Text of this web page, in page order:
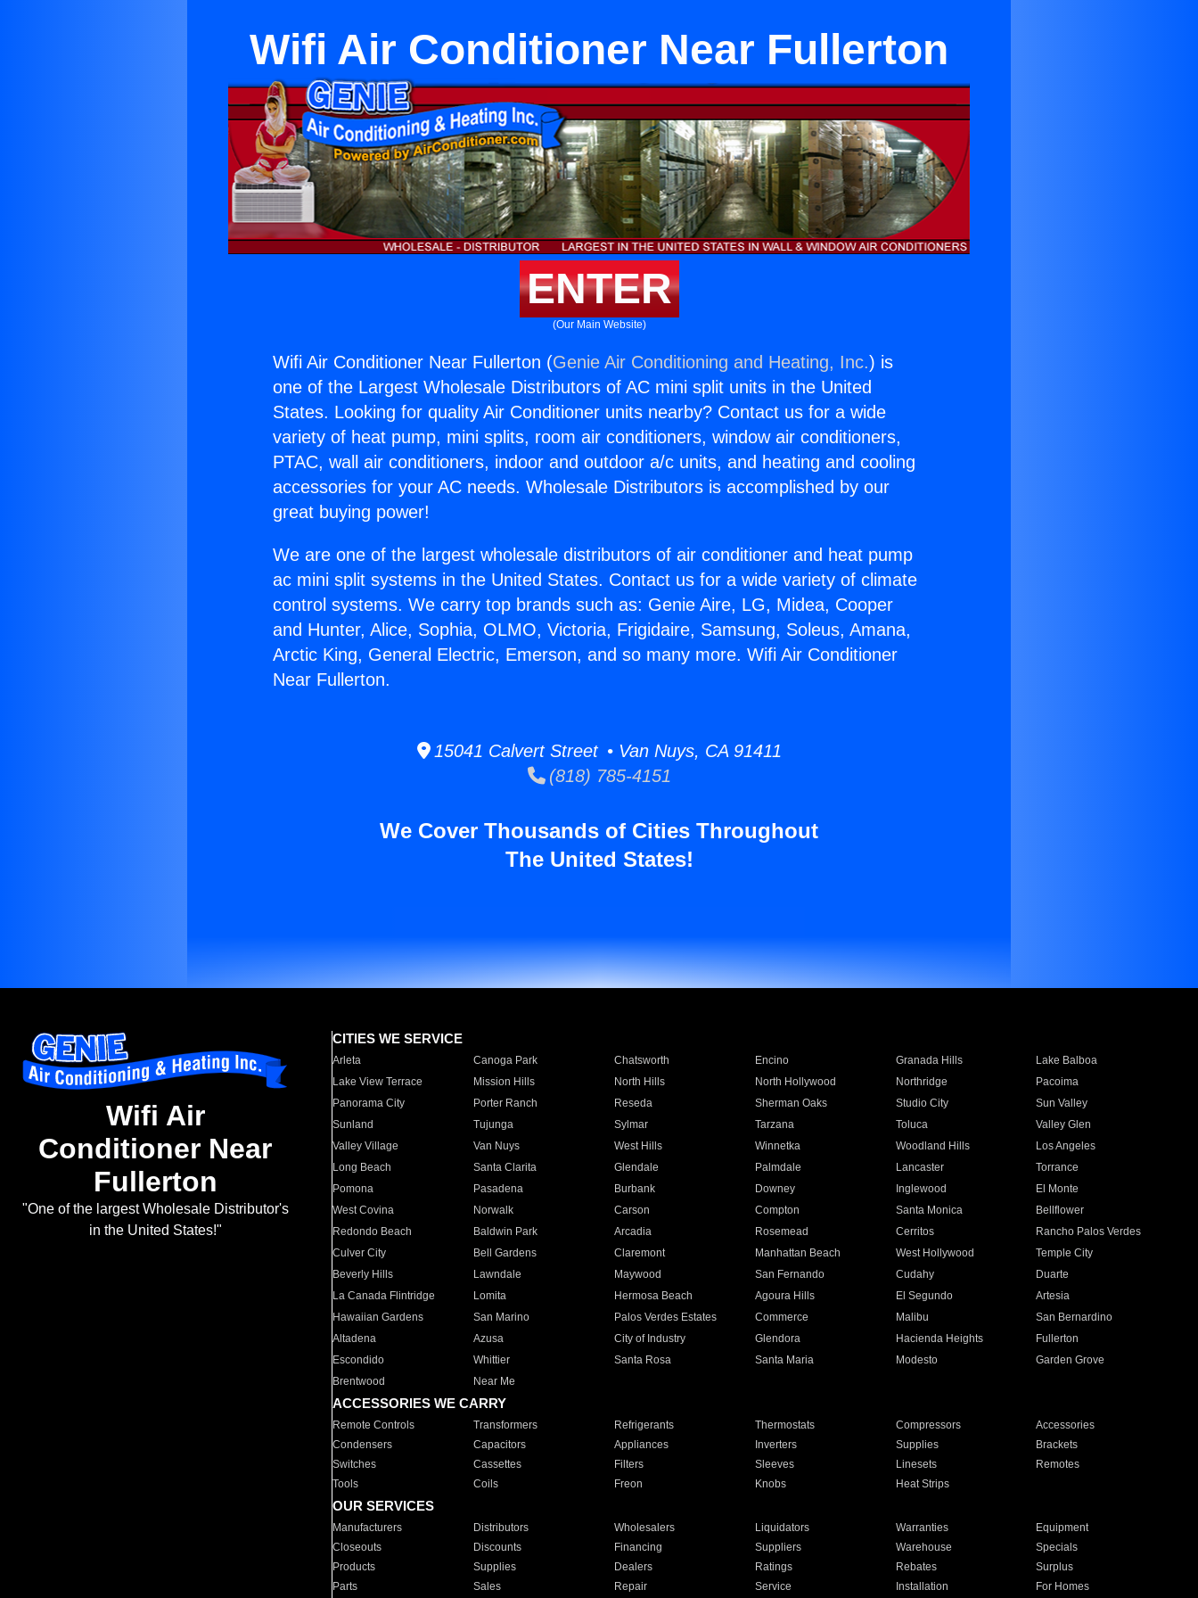
Wifi Air Conditioner Near Fullerton
ENTER
(Our Main Website)
Wifi Air Conditioner Near Fullerton (Genie Air Conditioning and Heating, Inc.) is
one of the Largest Wholesale Distributors of AC mini split units in the United
States. Looking for quality Air Conditioner units nearby? Contact us for a wide
variety of heat pump, mini splits, room air conditioners, window air conditioners,
PTAC, wall air conditioners, indoor and outdoor a/c units, and heating and cooling
accessories for your AC needs. Wholesale Distributors is accomplished by our
great buying power!
We are one of the largest wholesale distributors of air conditioner and heat pump
ac mini split systems in the United States. Contact us for a wide variety of climate
control systems. We carry top brands such as: Genie Aire, LG, Midea, Cooper
and Hunter, Alice, Sophia, OLMO, Victoria, Frigidaire, Samsung, Soleus, Amana,
Arctic King, General Electric, Emerson, and so many more. Wifi Air Conditioner
Near Fullerton.
15041 Calvert Street • Van Nuys, CA 91411
(818) 785-4151
We Cover Thousands of Cities Throughout
The United States!
Wifi Air
Conditioner Near
Fullerton
"One of the largest Wholesale Distributor's
in the United States!"
CITIES WE SERVICE
Arleta Canoga Park Chatsworth Encino Granada Hills
Lake Balboa
Lake View Terrace
Mission Hills North Hills North Hollywood Northridge
Pacoima
Panorama City
Porter Ranch Reseda Sherman Oaks Studio City
Sun Valley
Sunland
Tujunga Sylmar Tarzana Toluca
Valley Glen
Valley Village
Van Nuys West Hills Winnetka Woodland Hills
Los Angeles
Long Beach
Santa Clarita Glendale Palmdale Lancaster
Torrance
Pomona
Pasadena Burbank Downey Inglewood
El Monte
West Covina
Norwalk Carson Compton Santa Monica
Bellflower
Redondo Beach
Baldwin Park Arcadia Rosemead Cerritos
Rancho Palos Verdes
Culver City
Bell Gardens Claremont Manhattan Beach West Hollywood
Temple City
Beverly Hills
Lawndale Maywood San Fernando Cudahy
Duarte
La Canada Flintridge
Lomita Hermosa Beach Agoura Hills El Segundo
Artesia
Hawaiian Gardens
San Marino Palos Verdes Estates Commerce Malibu
San Bernardino
Altadena
Azusa City of Industry Glendora Hacienda Heights
Fullerton
Escondido
Whittier Santa Rosa Santa Maria Modesto
Garden Grove
Brentwood
Near Me
ACCESSORIES WE CARRY
Remote Controls Transformers Refrigerants Thermostats Compressors
Accessories
Condensers
Capacitors Appliances Inverters Supplies
Brackets
Switches
Cassettes Filters Sleeves Linesets
Remotes
Tools
Coils Freon Knobs Heat Strips
OUR SERVICES
Manufacturers Distributors Wholesalers Liquidators Warranties
Equipment
Closeouts
Discounts Financing Suppliers Warehouse
Specials
Products
Supplies Dealers Ratings Rebates
Surplus
Parts
Sales Repair Service Installation For Homes